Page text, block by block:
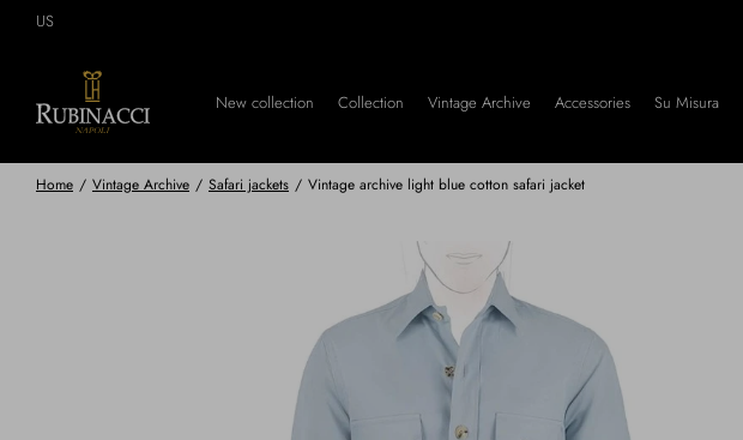
US
New collection Collection Vintage Archive Accessories Su Misura
Home / Vintage Archive / Safari jackets / Vintage archive light blue cotton safari jacket